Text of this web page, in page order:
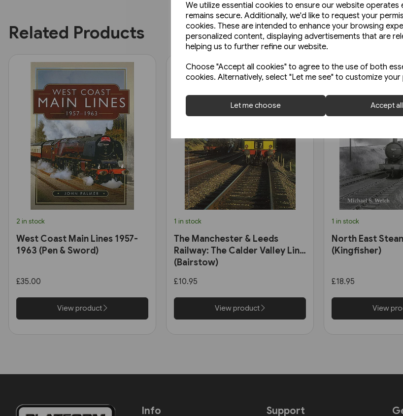
We utilize essential cookies to ensure our website operates
remains secure. Additionally, we'd like to request your
cookies. These are intended to enhance your browsing
personalized content, displaying advertisements that are
helping us to further refine our website.
Choose "Accept all cookies" to agree to the use of both
cookies. Alternatively, select "Let me see" to customize
Let me choose Accept
Related Products
2 in stock
West Coast Main Lines 1957-
1963 (Pen & Sword)
£35.00
View product
1 in stock
The Manchester & Leeds
Railway: The Calder Valley Line
(Bairstow)
£10.95
View product
1 in stock
North East
(Kingfisher)
£18.95
View
Info Support